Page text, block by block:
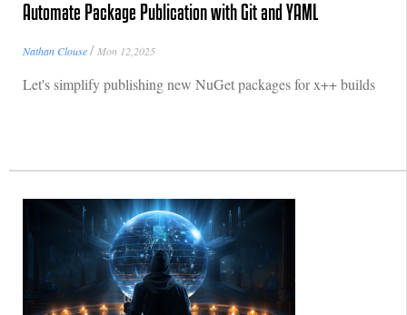
Automate Package Publication with Git and YAML
Nathan Clouse/ Mon 12,2025
Let's simplify publishing new NuGet packages for x++ builds